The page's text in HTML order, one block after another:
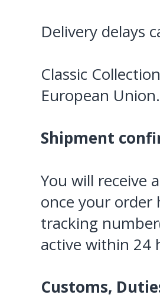
Delivery delays
Classic
European Union.
Shipment
You will receive
once your order
tracking
active within 24
Customs,